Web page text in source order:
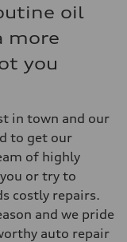
oil
more
you
in town and our
to get our
of highly
or try to
costly repairs.
and we pride
auto repair